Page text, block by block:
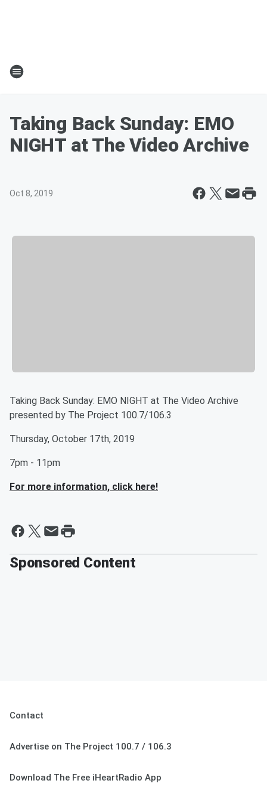
Taking Back Sunday: EMO
NIGHT at The Video Archive
Oct 8, 2019
Taking Back Sunday: EMO NIGHT at The Video Archive
presented by The Project 100.7/106.3
Thursday, October 17th, 2019
7pm - 11pm
For more information, click here!
Sponsored Content
Contact
Advertise on The Project 100.7 / 106.3
Download The Free iHeartRadio App